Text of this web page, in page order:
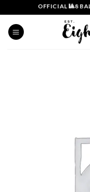
to
content
OFFICIAL 🎱8 BALL